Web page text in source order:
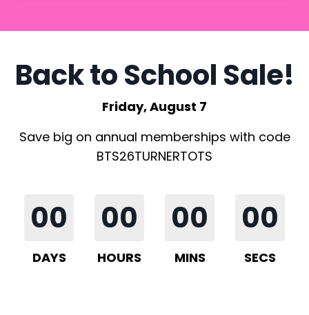
Back to School Sale!
Friday, August 7
Save big on annual memberships with code
BTS26TURNERTOTS
00
DAYS
00
HOURS
00
MINS
00
SECS